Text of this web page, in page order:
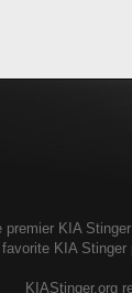
premier KIA
KIA
KIAStinger.org